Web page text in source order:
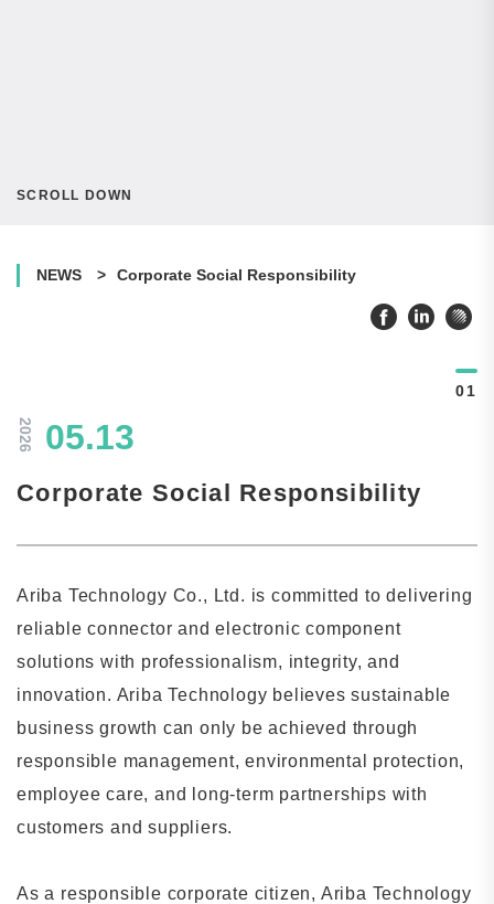
SCROLL DOWN
NEWS Corporate Social Responsibility
2026 05.13
Corporate Social Responsibility
Ariba Technology Co., Ltd. is committed to delivering
reliable connector and electronic component
solutions with professionalism, integrity, and
innovation. Ariba Technology believes sustainable
business growth can only be achieved through
responsible management, environmental protection,
employee care, and long-term partnerships with
customers and suppliers.
As a responsible corporate citizen, Ariba Technology